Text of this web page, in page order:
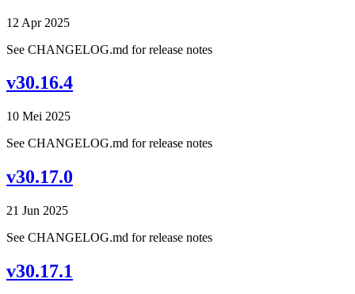
12 Apr 2025
See CHANGELOG.md for release notes
v30.16.4
10 Mei 2025
See CHANGELOG.md for release notes
v30.17.0
21 Jun 2025
See CHANGELOG.md for release notes
v30.17.1